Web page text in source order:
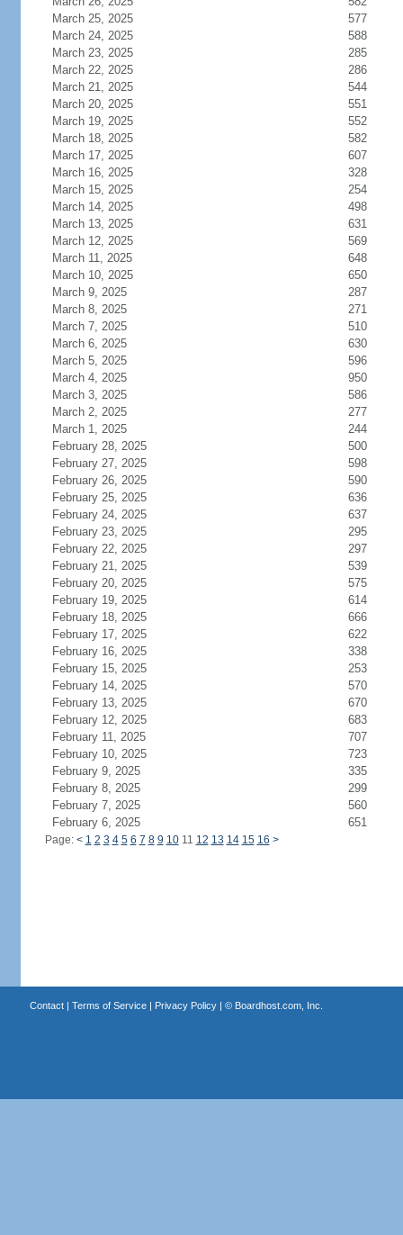
March 25, 2025
577
March 24, 2025
588
March 23, 2025
285
March 22, 2025
286
March 21, 2025
544
March 20, 2025
551
March 19, 2025
552
March 18, 2025
582
March 17, 2025
607
March 16, 2025
328
March 15, 2025
254
March 14, 2025
498
March 13, 2025
631
March 12, 2025
569
March 11, 2025
648
March 10, 2025
650
March 9, 2025
287
March 8, 2025
271
March 7, 2025
510
March 6, 2025
630
March 5, 2025
596
March 4, 2025
950
March 3, 2025
586
March 2, 2025
277
March 1, 2025
244
February 28, 2025
500
February 27, 2025
598
February 26, 2025
590
February 25, 2025
636
February 24, 2025
637
February 23, 2025
295
February 22, 2025
297
February 21, 2025
539
February 20, 2025
575
February 19, 2025
614
February 18, 2025
666
February 17, 2025
622
February 16, 2025
338
February 15, 2025
253
February 14, 2025
570
February 13, 2025
670
February 12, 2025
683
February 11, 2025
707
February 10, 2025
723
February 9, 2025
335
February 8, 2025
299
February 7, 2025
560
February 6, 2025
651
Page: < 1 2 3 4 5 6 7 8 9 1011 12 13 14 15 16 >
Contact| Terms of Service| Privacy Policy| © Boardhost.com, Inc.